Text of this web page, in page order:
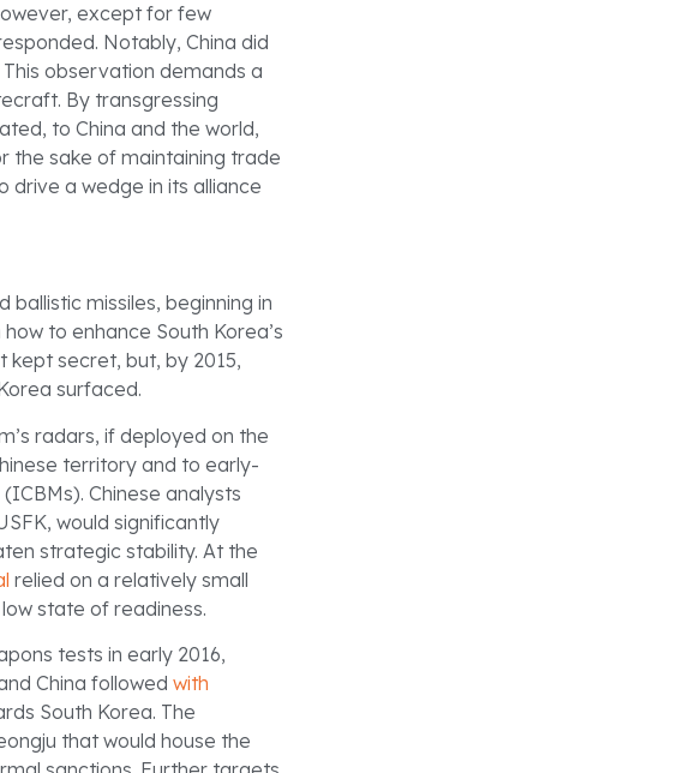
except for few
Notably, China did
observation demands a
By transgressing
to China and the world,
the sake of maintaining trade
drive a wedge in its alliance
missiles, beginning in
to enhance South Korea’s
kept secret, but, by 2015,
surfaced.
radars, if deployed on the
territory and to early-
Chinese analysts
would significantly
strategic stability. At the
relied on a relatively small
state of readiness.
tests in early 2016,
China followed with
South Korea. The
that would house the